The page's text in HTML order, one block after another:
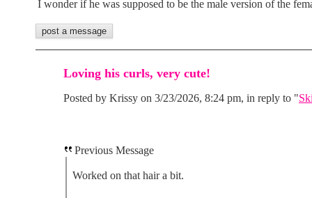
I wonder if he was supposed to be the male version of the
Loving his curls, very cute!
Posted by Krissy on 3/23/2026, 8:24 pm, in reply to "
Previous Message
Worked on that hair a bit.